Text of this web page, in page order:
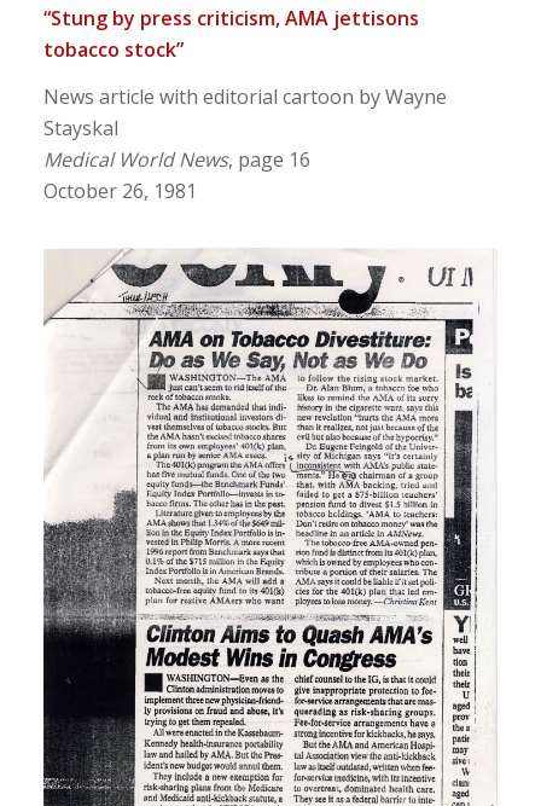
“Stung by press criticism, AMA jettisons
tobacco stock”
News article with editorial cartoon by Wayne
Stayskal
Medical World News, page 16
October 26, 1981